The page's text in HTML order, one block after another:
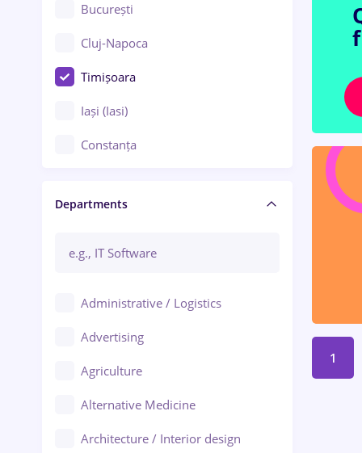
București
Cluj-Napoca
Timișoara
Iași (Iasi)
Constanța
Brașov
Bacău
Ploiești
Departments
Administrative / Logistics
Advertising
Agriculture
Alternative Medicine
Architecture / Interior design
1